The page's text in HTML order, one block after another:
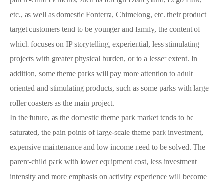
etc., as well as domestic Fonterra, Chimelong, etc. their product
target customers tend to be younger and family, the content of
which focuses on IP storytelling, experiential, less stimulating
projects with greater physical burden, or to a lesser extent. In
addition, some theme parks will pay more attention to adult
oriented and stimulating products, such as some parks with large
roller coasters as the main project.
In the future, as the domestic theme park market tends to be
saturated, the pain points of large-scale theme park investment,
expensive maintenance and low income need to be solved. The
parent-child park with lower equipment cost, less investment
intensity and more emphasis on activity experience will become